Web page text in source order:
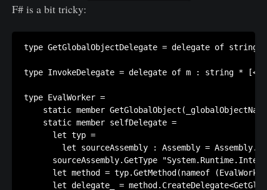
F# is a bit tricky:
type GetGlobalObjectDelegate = delegate of string
type InvokeDelegate = delegate of m : string *
type EvalWorker =
static member
    static member selfDelegate =
      let typ =
let sourceAssembly : Assembly =
sourceAssembly.GetType
let method = typ.GetMethod(nameof
let delegate_ =